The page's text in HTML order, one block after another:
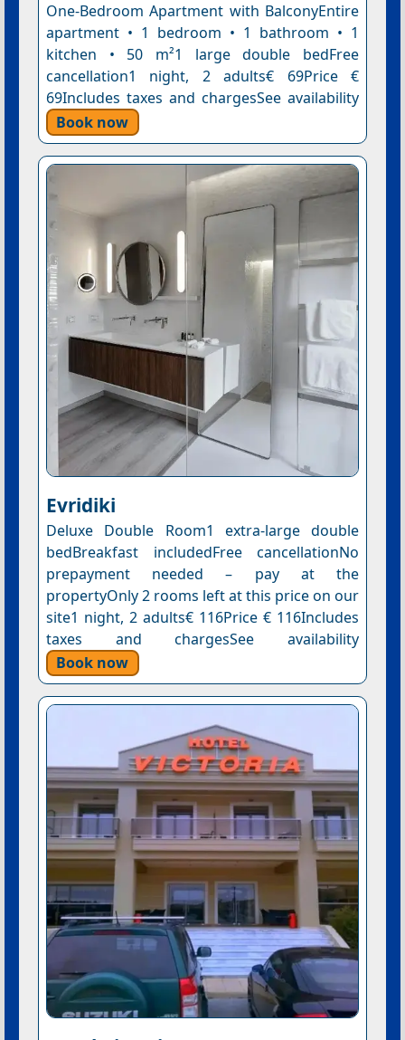
One-Bedroom Apartment with BalconyEntire
apartment • 1 bedroom • 1 bathroom • 1
kitchen • 50 m²1 large double bedFree
cancellation1 night, 2 adults€ 69Price €
69Includes taxes and chargesSee availability
Book now
Evridiki
Deluxe Double Room1 extra-large double
bedBreakfast includedFree cancellationNo
prepayment needed – pay at the
propertyOnly 2 rooms left at this price on our
site1 night, 2 adults€ 116Price € 116Includes
taxes and chargesSee availability
Book now